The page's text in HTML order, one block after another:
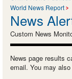
World News Report
News
Custom News
News page results
email. You may